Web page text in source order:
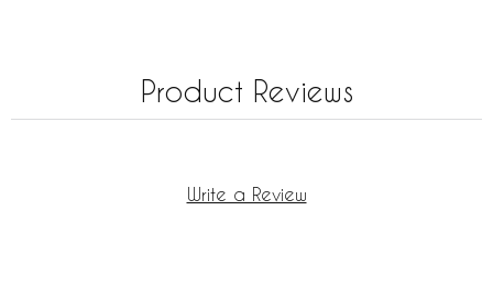
Product Reviews
Write a Review